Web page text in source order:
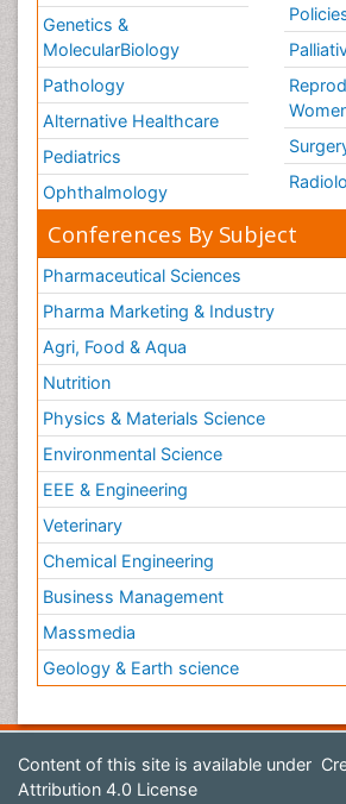
Genetics &
MolecularBiology
Pathology
Alternative Healthcare
Pediatrics
Ophthalmology
Conferences By Subject
Pharmaceutical Sciences
Pharma Marketing & Industry
Agri, Food & Aqua
Nutrition
Physics & Materials Science
Environmental Science
EEE & Engineering
Veterinary
Chemical Engineering
Business Management
Massmedia
Geology & Earth science
Content of this site is available under
Attribution 4.0 License